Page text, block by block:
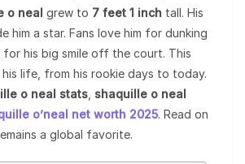
o neal grew to 7 feet 1 inch tall. His
him a star. Fans love him for dunking
for his big smile off the court. This
life, from his rookie days to today.
o neal stats shaquille o neal
o’neal net worth 2025. Read on
a global favorite.